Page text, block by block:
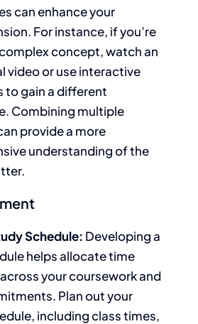
can enhance your
For instance, if you’re
concept, watch an
video or use interactive
to gain a different
Combining multiple
provide a more
understanding of the
Schedule: Developing a
helps allocate time
your coursework and
Plan out your
including class times,